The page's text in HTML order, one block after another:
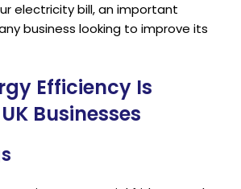
electricity bill, an important
business looking to improve its
Efficiency Is
Businesses